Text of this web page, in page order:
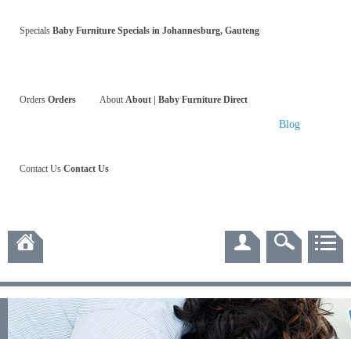
Specials Baby Furniture Specials in Johannesburg, Gauteng
Orders Orders About About | Baby Furniture Direct
Blog
Contact Us Contact Us